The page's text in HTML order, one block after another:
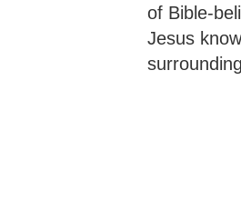
of Bible-
Jesus